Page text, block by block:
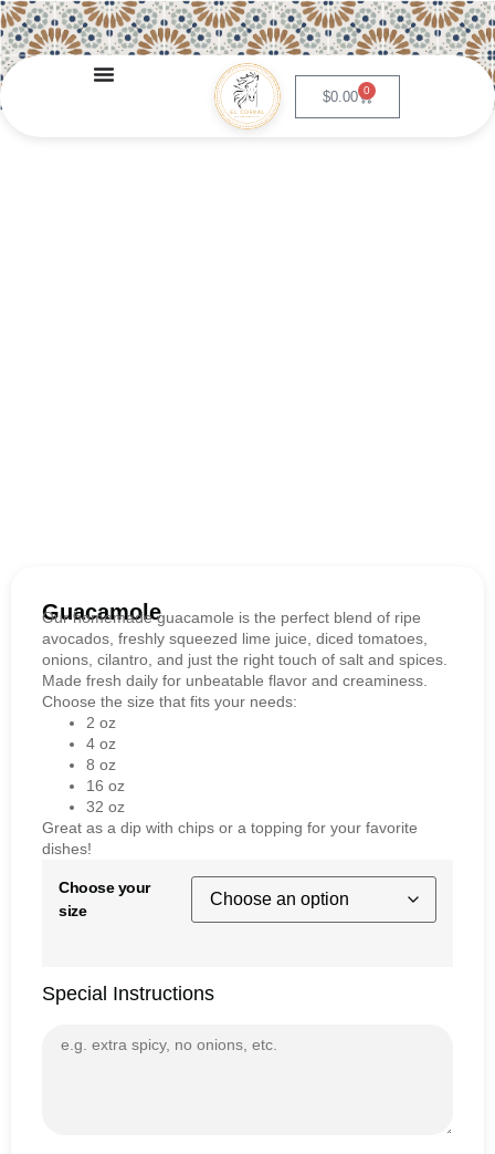
$0.00 0
Guacamole
Our homemade guacamole is the perfect blend of ripe
avocados, freshly squeezed lime juice, diced tomatoes,
onions, cilantro, and just the right touch of salt and spices.
Made fresh daily for unbeatable flavor and creaminess.
Choose the size that fits your needs:
2 oz
4 oz
8 oz
16 oz
32 oz
Great as a dip with chips or a topping for your favorite
dishes!
Choose your
size
Special Instructions